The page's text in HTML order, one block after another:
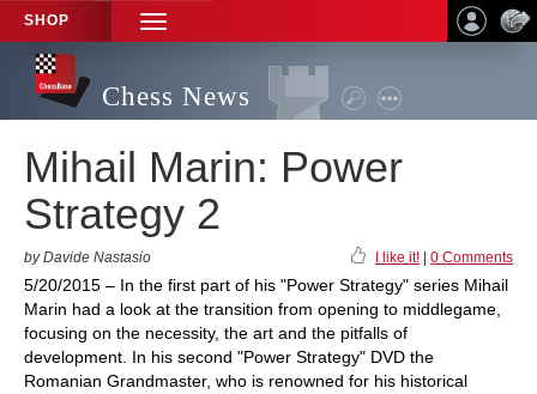
SHOP
TOGGLE
NAVIGATION
Chess News
Mihail Marin: Power
Strategy 2
by Davide Nastasio I like it! 0 Comments
5/20/2015 – In the first part of his "Power Strategy" series Mihail
Marin had a look at the transition from opening to middlegame,
focusing on the necessity, the art and the pitfalls of
development. In his second "Power Strategy" DVD the
Romanian Grandmaster, who is renowned for his historical